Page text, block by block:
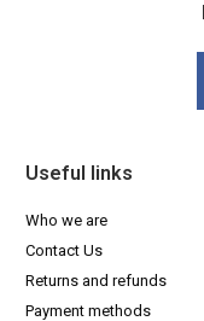
Useful links
Who we are
Contact Us
Returns and refunds
Payment methods